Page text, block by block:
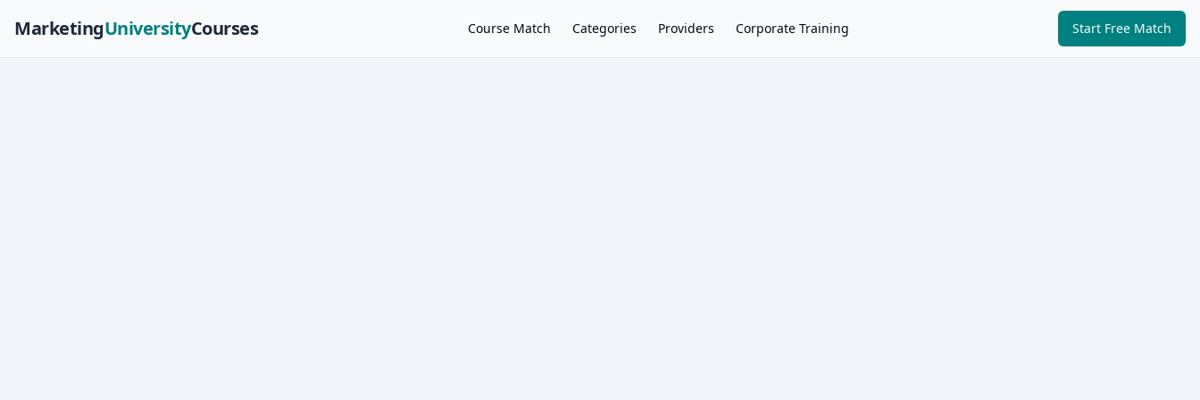
MarketingUniversityCourses Course Match Categories Providers Corporate Training Start Free Match